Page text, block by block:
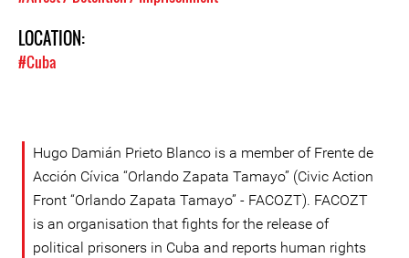
LOCATION:
#Cuba
Hugo Damián Prieto Blanco is a member of Frente de
Acción Cívica “Orlando Zapata Tamayo” (Civic Action
Front “Orlando Zapata Tamayo” - FACOZT). FACOZT
is an organisation that fights for the release of
political prisoners in Cuba and reports human rights